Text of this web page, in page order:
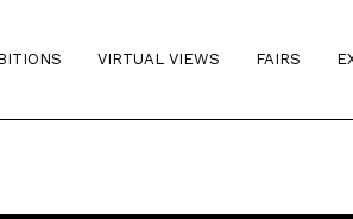
VIRTUAL VIEWS FAIRS